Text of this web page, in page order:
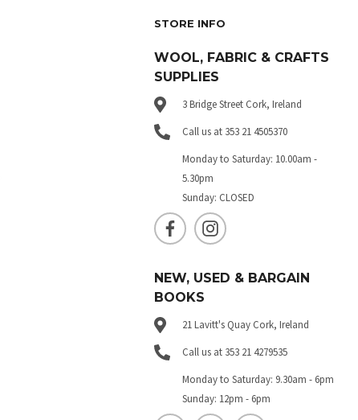
STORE INFO
WOOL, FABRIC & CRAFTS
SUPPLIES
3 Bridge Street Cork, Ireland
Call us at 353 21 4505370
Monday to Saturday: 10.00am -
5.30pm
Sunday: CLOSED
NEW, USED & BARGAIN
BOOKS
21 Lavitt's Quay Cork, Ireland
Call us at 353 21 4279535
Monday to Saturday: 9.30am - 6pm
Sunday: 12pm - 6pm